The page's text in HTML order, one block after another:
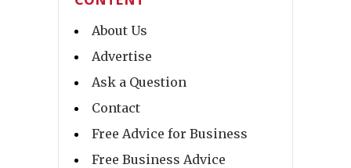
About Us
Advertise
Ask a Question
Contact
Free Advice for Business
Free Business Advice